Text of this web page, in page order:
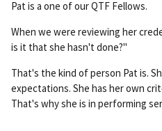
Pat is a one of our QTF Fellows.
When we were reviewing her
is it that she hasn't done?"
That's the kind of person Pat is.
expectations. She has her own
That's why she is in performing